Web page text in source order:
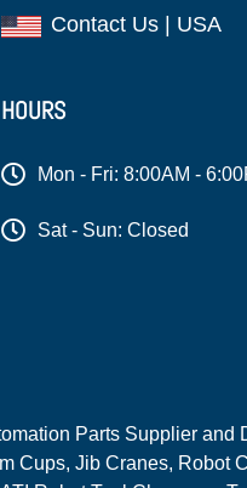
Contact Us | USA
HOURS
Mon - Fri: 8:00AM -
Sat - Sun: Closed
Parts Supplier
Cups, Jib Cranes,